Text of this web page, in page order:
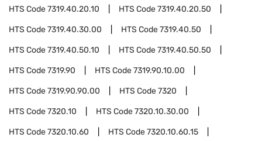
HTS Code7319.40.20.10 HTS Code7319.40.20.50
HTS Code7319.40.30.00 HTS Code7319.40.50
HTS Code7319.40.50.10 HTS Code7319.40.50.50
HTS Code7319.90 HTS Code7319.90.10.00
HTS Code7319.90.90.00 HTS Code7320
HTS Code7320.10 HTS Code7320.10.30.00
HTS Code7320.10.60 HTS Code7320.10.60.15